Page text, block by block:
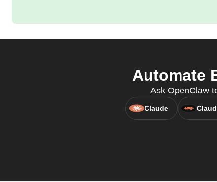
Automate
Ask OpenClaw
Claude